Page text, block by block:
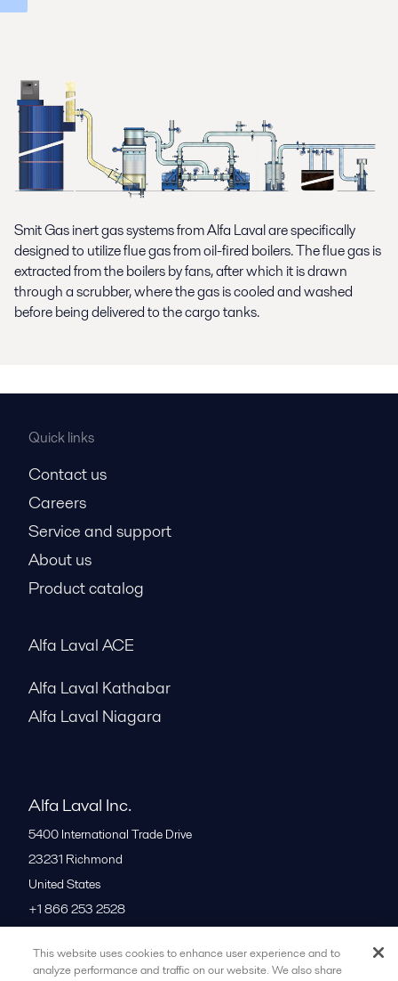
Smit Gas inert gas systems from Alfa Laval are specifically
designed to utilize flue gas from oil-fired boilers. The flue gas is
extracted from the boilers by fans, after which it is drawn
through a scrubber, where the gas is cooled and washed
before being delivered to the cargo tanks.
Quick links
Contact us
Careers
Service and support
About us
Product catalog
Alfa Laval ACE
Alfa Laval Kathabar
Alfa Laval Niagara
Alfa Laval Inc.
5400 International Trade Drive
23231 Richmond
United States
+1 866 253 2528
All offices
This website uses cookies to enhance user experience and to
analyze performance and traffic on our website. We also share